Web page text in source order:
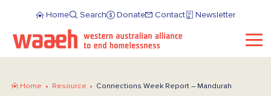
Home Search Donate Contact Newsletter
Home Resource Connections Week Report – Mandurah